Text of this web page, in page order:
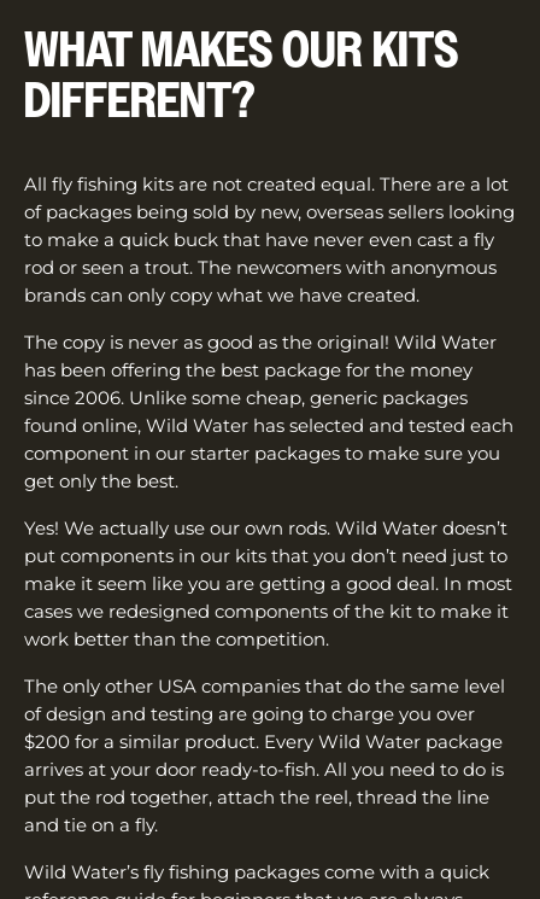
WHAT MAKES OUR KITS
DIFFERENT?
All fly fishing kits are not created equal. There are a lot
of packages being sold by new, overseas sellers looking
to make a quick buck that have never even cast a fly
rod or seen a trout. The newcomers with anonymous
brands can only copy what we have created.
The copy is never as good as the original! Wild Water
has been offering the best package for the money
since 2006. Unlike some cheap, generic packages
found online, Wild Water has selected and tested each
component in our starter packages to make sure you
get only the best.
Yes! We actually use our own rods. Wild Water doesn’t
put components in our kits that you don’t need just to
make it seem like you are getting a good deal. In most
cases we redesigned components of the kit to make it
work better than the competition.
The only other USA companies that do the same level
of design and testing are going to charge you over
$200 for a similar product. Every Wild Water package
arrives at your door ready-to-fish. All you need to do is
put the rod together, attach the reel, thread the line
and tie on a fly.
Wild Water’s fly fishing packages come with a quick